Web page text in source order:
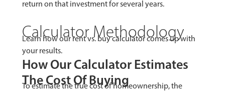
return on that investment for several years.
Calculator Methodology
Learn how our rent vs. buy calculator comes up with
your results.
How Our Calculator Estimates
The Cost Of Buying
To estimate the true cost of homeownership, the